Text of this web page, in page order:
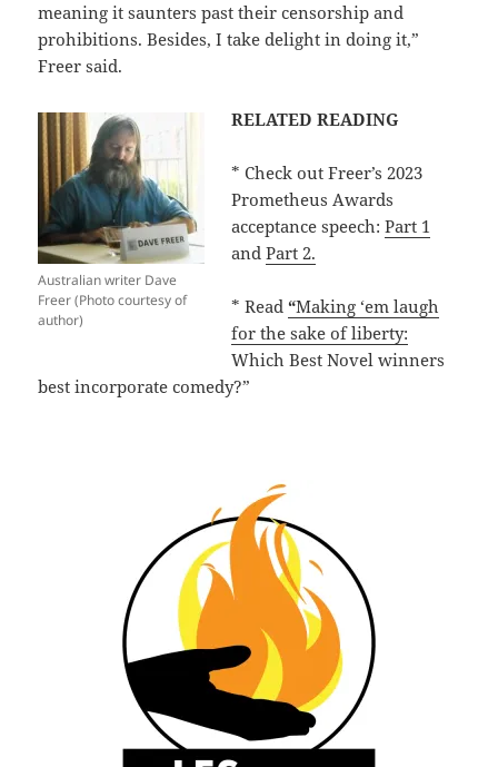
meaning it saunters past their censorship and
prohibitions. Besides, I take delight in doing it,”
Freer said.
Australian writer Dave
Freer (Photo courtesy of
author)
RELATED READING
* Check out Freer’s 2023
Prometheus Awards
acceptance speech:Part 1
andPart 2.
* Read“Making ‘em laugh
for the sake of liberty:
Which Best Novel winners
best incorporate comedy?”